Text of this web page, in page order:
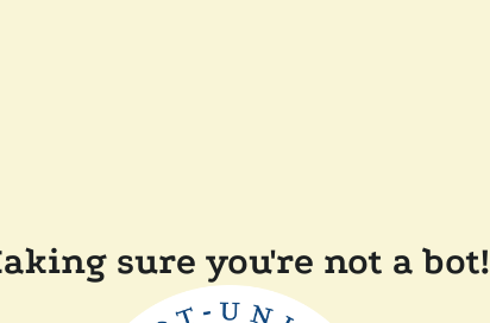
sure you're not a bot!